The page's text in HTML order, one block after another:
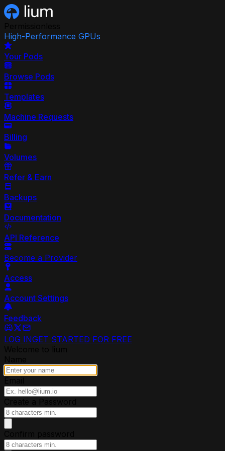
High-Performance GPUs
Your Pods
Browse Pods
Templates
Machine Requests
Billing
Volumes
Refer & Earn
Backups
Documentation
API Reference
Become a Provider
Access
Account Settings
Feedback
LOG INGET STARTED FOR FREE